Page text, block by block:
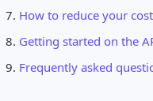
How to reduce your
Getting started on the
Frequently asked